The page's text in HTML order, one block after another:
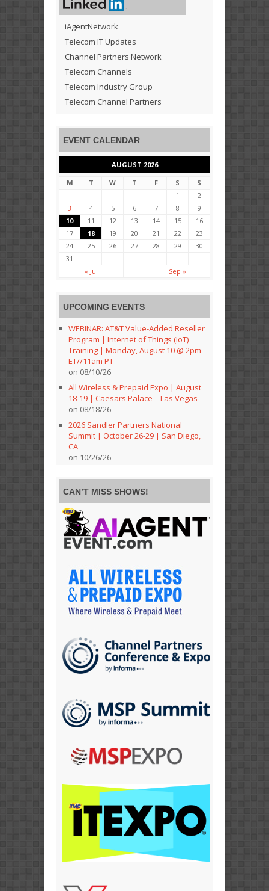
iAgentNetwork
Telecom IT Updates
Channel Partners Network
Telecom Channels
Telecom Industry Group
Telecom Channel Partners
EVENT CALENDAR
AUGUST 2026
M
T W T F S
S
1
2
3
4 5 6 7 8
9
10
11 12 13 14 15
16
17
18 19 20 21 22
23
24
25 26 27 28 29
30
31
« Jul
Sep »
UPCOMING EVENTS
WEBINAR: AT&T Value-Added Reseller
Program | Internet of Things (IoT)
Training | Monday, August 10 @ 2pm
ET//11am PT
on 08/10/26
All Wireless & Prepaid Expo | August
18-19 | Caesars Palace – Las Vegas
on 08/18/26
2026 Sandler Partners National
Summit | October 26-29 | San Diego,
CA
on 10/26/26
CAN’T MISS SHOWS!